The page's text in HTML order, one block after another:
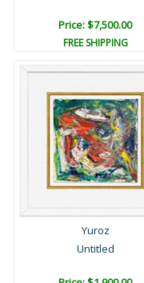
Price: $7,500.00
FREE SHIPPING
Yuroz
Untitled